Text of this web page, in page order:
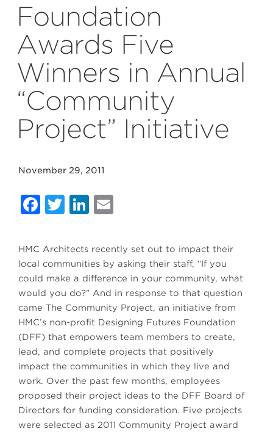
Foundation
Awards Five
Winners in Annual
“Community
Project” Initiative
November 29, 2011
Facebook
Twitter
LinkedIn
HMC Architects recently set out to impact their
local communities by asking their staff, “If you
could make a difference in your community, what
would you do?” And in response to that question
came The Community Project, an initiative from
HMC’s non-profit Designing Futures Foundation
(DFF) that empowers team members to create,
lead, and complete projects that positively
impact the communities in which they live and
work. Over the past few months, employees
proposed their project ideas to the DFF Board of
Directors for funding consideration. Five projects
were selected as 2011 Community Project award